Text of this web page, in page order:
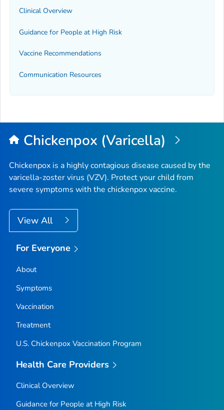
Clinical Overview
Guidance for People at High Risk
Vaccine Recommendations
Communication Resources
Chickenpox (Varicella)
Chickenpox is a highly contagious disease caused by the
varicella-zoster virus (VZV). Protect your child from
severe symptoms with the chickenpox vaccine.
View All
For Everyone
About
Symptoms
Vaccination
Treatment
U.S. Chickenpox Vaccination Program
Health Care Providers
Clinical Overview
Guidance for People at High Risk